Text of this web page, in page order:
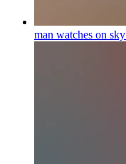
man watches on sky